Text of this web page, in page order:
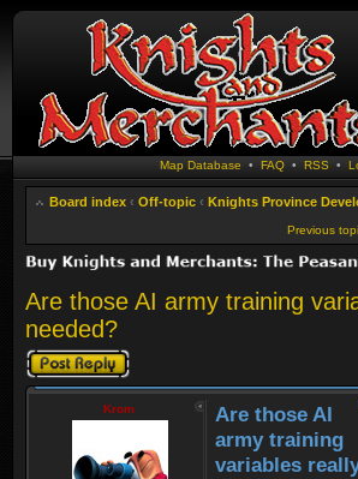
Map Database • FAQ• RSS •
Board index ‹ Off-topic ‹ Knights Province
Previous
Are those AI army training
needed?
Post a reply
Krom
Are those AI
army training
variables